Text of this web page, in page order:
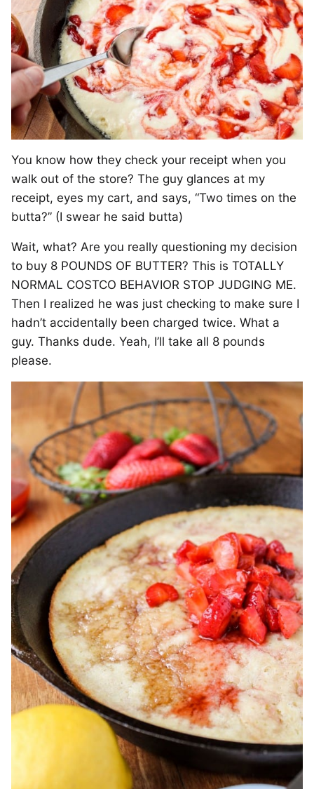
You know how they check your receipt when you
walk out of the store? The guy glances at my
receipt, eyes my cart, and says, “Two times on the
butta?” (I swear he said butta)
Wait, what? Are you really questioning my decision
to buy 8 POUNDS OF BUTTER? This is TOTALLY
NORMAL COSTCO BEHAVIOR STOP JUDGING ME.
Then I realized he was just checking to make sure I
hadn’t accidentally been charged twice. What a
guy. Thanks dude. Yeah, I’ll take all 8 pounds
please.